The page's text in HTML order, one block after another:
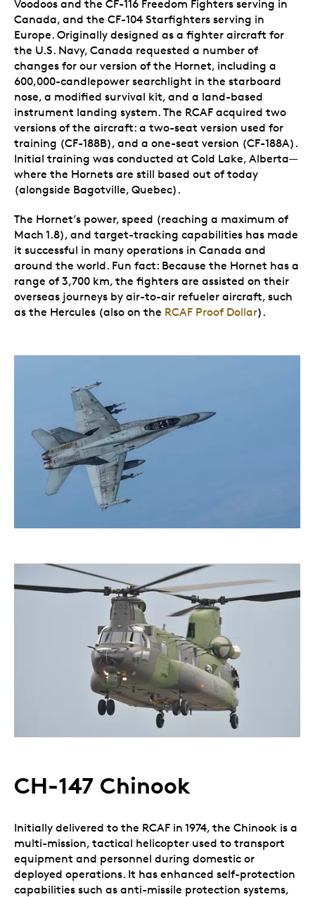
Voodoos and the CF-116 Freedom Fighters serving in
Canada, and the CF-104 Starfighters serving in
Europe. Originally designed as a fighter aircraft for
the U.S. Navy, Canada requested a number of
changes for our version of the Hornet, including a
600,000-candlepower searchlight in the starboard
nose, a modified survival kit, and a land-based
instrument landing system. The RCAF acquired two
versions of the aircraft: a two-seat version used for
training (CF-188B), and a one-seat version (CF-188A).
Initial training was conducted at Cold Lake, Alberta—
where the Hornets are still based out of today
(alongside Bagotville, Quebec).
The Hornet’s power, speed (reaching a maximum of
Mach 1.8), and target-tracking capabilities has made
it successful in many operations in Canada and
around the world. Fun fact: Because the Hornet has a
range of 3,700 km, the fighters are assisted on their
overseas journeys by air-to-air refueler aircraft, such
as the Hercules (also on the RCAF Proof Dollar).
CH-147 Chinook
Initially delivered to the RCAF in 1974, the Chinook is a
multi-mission, tactical helicopter used to transport
equipment and personnel during domestic or
deployed operations. It has enhanced self-protection
capabilities such as anti-missile protection systems,